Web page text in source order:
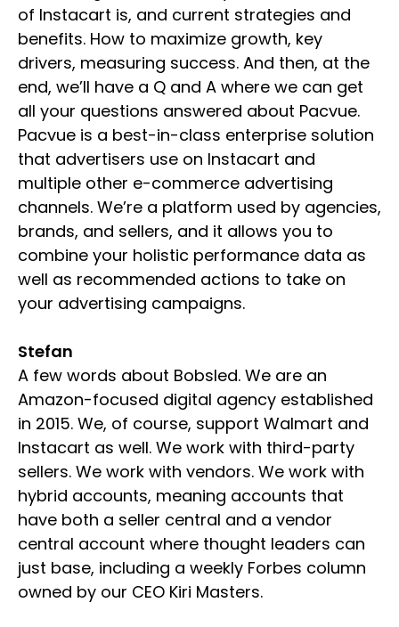
of Instacart is, and current strategies and
benefits. How to maximize growth, key
drivers, measuring success. And then, at the
end, we’ll have a Q and A where we can get
all your questions answered about Pacvue.
Pacvue is a best-in-class enterprise solution
that advertisers use on Instacart and
multiple other e-commerce advertising
channels. We’re a platform used by agencies,
brands, and sellers, and it allows you to
combine your holistic performance data as
well as recommended actions to take on
your advertising campaigns.
Stefan
A few words about Bobsled. We are an
Amazon-focused digital agency established
in 2015. We, of course, support Walmart and
Instacart as well. We work with third-party
sellers. We work with vendors. We work with
hybrid accounts, meaning accounts that
have both a seller central and a vendor
central account where thought leaders can
just base, including a weekly Forbes column
owned by our CEO Kiri Masters.